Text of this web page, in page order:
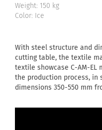
Weight: 150 kg
Color: Ice
With steel structure and
cutting table, the textile
textile showcase C-AM-EL
the production process, in
dimensions 350-550 mm